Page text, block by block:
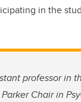
in the
professor in
Chair in